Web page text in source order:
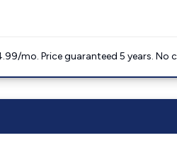
mo. Price guaranteed 5 years.